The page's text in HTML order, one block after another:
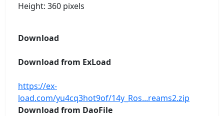
Height: 360 pixels
Download
Download from ExLoad
https://ex-
load.com/yu4cq3hot9of/14y_Ros...reams2.zip
Download from DaoFile